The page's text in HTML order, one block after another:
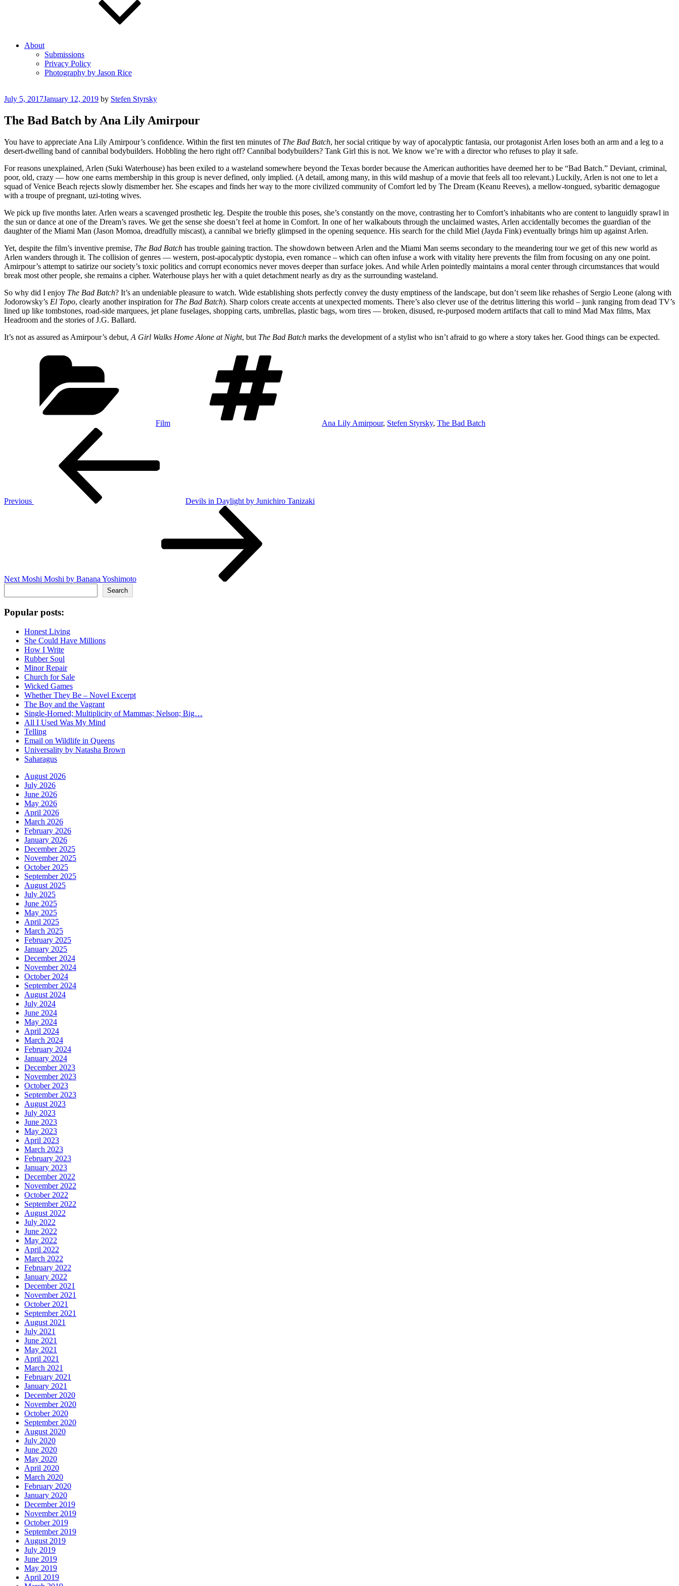
About
Submissions
Privacy Policy
Photography by Jason Rice
Posted
July 5, 2017January 12, 2019 by Stefen Styrsky
The Bad Batch by Ana Lily Amirpour
You have to appreciate Ana Lily Amirpour’s confidence. Within the first ten minutes of The Bad Batch, her social critique by way of apocalyptic fantasia, our protagonist Arlen loses both an arm and a leg to a
desert-dwelling band of cannibal bodybuilders. Hobbling the hero right off? Cannibal bodybuilders? Tank Girl this is not. We know we’re with a director who refuses to play it safe.
For reasons unexplained, Arlen (Suki Waterhouse) has been exiled to a wasteland somewhere beyond the Texas border because the American authorities have deemed her to be “Bad Batch.” Deviant, criminal,
poor, old, crazy — how one earns membership in this group is never defined, only implied. (A detail, among many, in this wild mashup of a movie that feels all too relevant.) Luckily, Arlen is not one to let a
squad of Venice Beach rejects slowly dismember her. She escapes and finds her way to the more civilized community of Comfort led by The Dream (Keanu Reeves), a mellow-tongued, sybaritic demagogue
with a troupe of pregnant, uzi-toting wives.
We pick up five months later. Arlen wears a scavenged prosthetic leg. Despite the trouble this poses, she’s constantly on the move, contrasting her to Comfort’s inhabitants who are content to languidly sprawl in
the sun or dance at one of the Dream’s raves. We get the sense she doesn’t feel at home in Comfort. In one of her walkabouts through the unclaimed wastes, Arlen accidentally becomes the guardian of the
daughter of the Miami Man (Jason Momoa, dreadfully miscast), a cannibal we briefly glimpsed in the opening sequence. His search for the child Miel (Jayda Fink) eventually brings him up against Arlen.
Yet, despite the film’s inventive premise, The Bad Batch has trouble gaining traction. The showdown between Arlen and the Miami Man seems secondary to the meandering tour we get of this new world as
Arlen wanders through it. The collision of genres — western, post-apocalyptic dystopia, even romance – which can often infuse a work with vitality here prevents the film from focusing on any one point.
Amirpour’s attempt to satirize our society’s toxic politics and corrupt economics never moves deeper than surface jokes. And while Arlen pointedly maintains a moral center through circumstances that would
break most other people, she remains a cipher. Waterhouse plays her with a quiet detachment nearly as dry as the surrounding wasteland.
So why did I enjoy The Bad Batch? It’s an undeniable pleasure to watch. Wide establishing shots perfectly convey the dusty emptiness of the landscape, but don’t seem like rehashes of Sergio Leone (along with
Jodorowsky’s El Topo, clearly another inspiration for The Bad Batch). Sharp colors create accents at unexpected moments. There’s also clever use of the detritus littering this world – junk ranging from dead TV’s
lined up like tombstones, road-side marquees, jet plane fuselages, shopping carts, umbrellas, plastic bags, worn tires — broken, disused, re-purposed modern artifacts that call to mind Mad Max films, Max
Headroom and the stories of J.G. Ballard.
It’s not as assured as Amirpour’s debut, A Girl Walks Home Alone at Night, but The Bad Batch marks the development of a stylist who isn’t afraid to go where a story takes her. Good things can be expected.
Film Ana Lily Amirpour, Stefen Styrsky, The Bad Batch
Previous
Devils in Daylight by Junichiro Tanizaki
Next Moshi Moshi by Banana Yoshimoto
Search
Popular posts:
Honest Living
She Could Have Millions
How I Write
Rubber Soul
Minor Repair
Church for Sale
Wicked Games
Whether They Be – Novel Excerpt
The Boy and the Vagrant
Single-Horned; Multiplicity of Mammas; Nelson; Big…
All I Used Was My Mind
Telling
Email on Wildlife in Queens
Universality by Natasha Brown
Saharagus
August 2026
July 2026
June 2026
May 2026
April 2026
March 2026
February 2026
January 2026
December 2025
November 2025
October 2025
September 2025
August 2025
July 2025
June 2025
May 2025
April 2025
March 2025
February 2025
January 2025
December 2024
November 2024
October 2024
September 2024
August 2024
July 2024
June 2024
May 2024
April 2024
March 2024
February 2024
January 2024
December 2023
November 2023
October 2023
September 2023
August 2023
July 2023
June 2023
May 2023
April 2023
March 2023
February 2023
January 2023
December 2022
November 2022
October 2022
September 2022
August 2022
July 2022
June 2022
May 2022
April 2022
March 2022
February 2022
January 2022
December 2021
November 2021
October 2021
September 2021
August 2021
July 2021
June 2021
May 2021
April 2021
March 2021
February 2021
January 2021
December 2020
November 2020
October 2020
September 2020
August 2020
July 2020
June 2020
May 2020
April 2020
March 2020
February 2020
January 2020
December 2019
November 2019
October 2019
September 2019
August 2019
July 2019
June 2019
May 2019
April 2019